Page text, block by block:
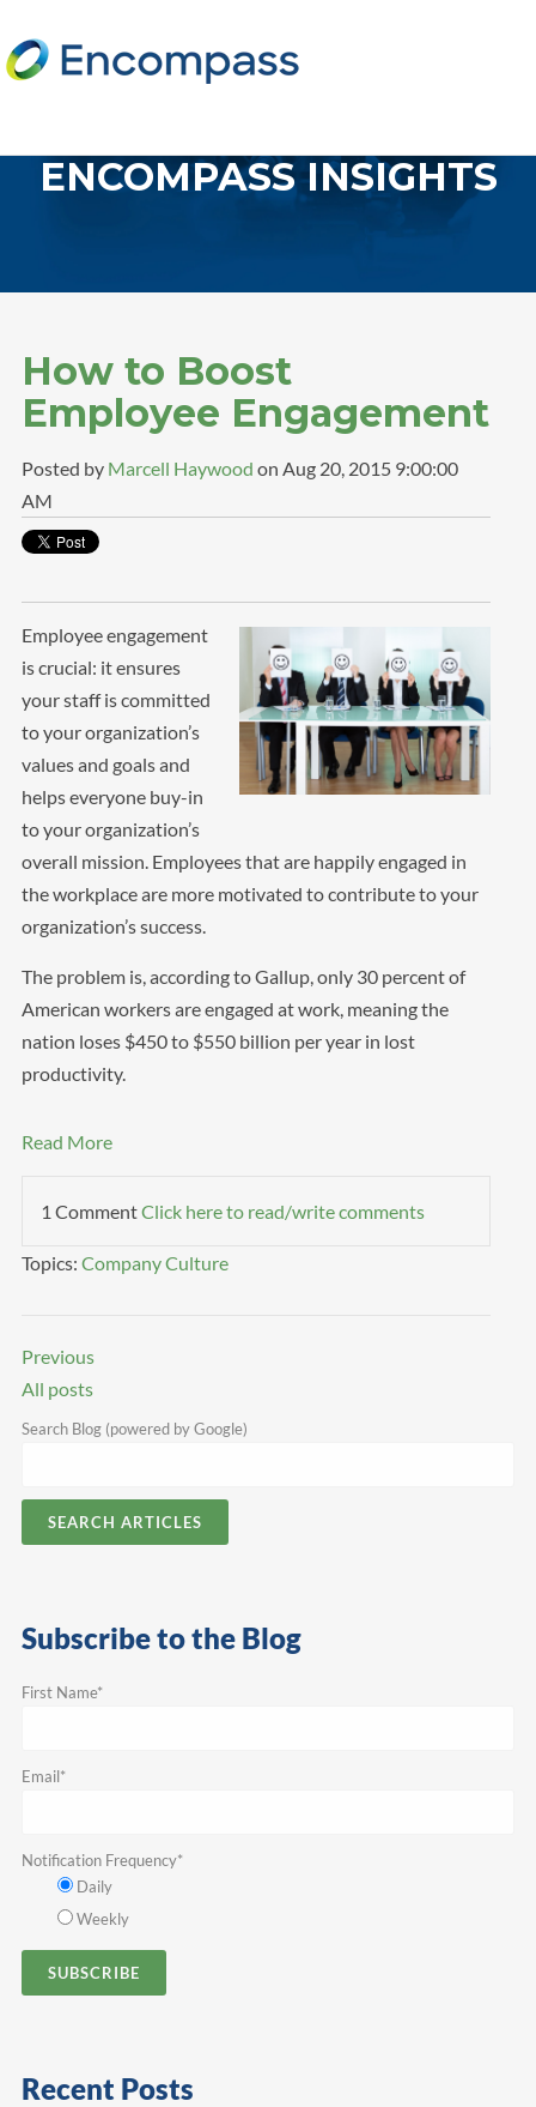
ENCOMPASS INSIGHTS
How to Boost
Employee Engagement
Posted by Marcell Haywood on Aug 20, 2015 9:00:00
AM
Employee engagement
is crucial: it ensures
your staff is committed
to your organization’s
values and goals and
helps everyone buy-in
to your organization’s
overall mission. Employees that are happily engaged in
the workplace are more motivated to contribute to your
organization’s success.
The problem is, according to Gallup, only 30 percent of
American workers are engaged at work, meaning the
nation loses $450 to $550 billion per year in lost
productivity.
Read More
1 CommentClick here to read/write comments
Topics: Company Culture
Previous
All posts
Search Blog (powered by Google)
SEARCH ARTICLES
Subscribe to the Blog
First Name*
Email*
Notification Frequency*
Daily
Weekly
Recent Posts